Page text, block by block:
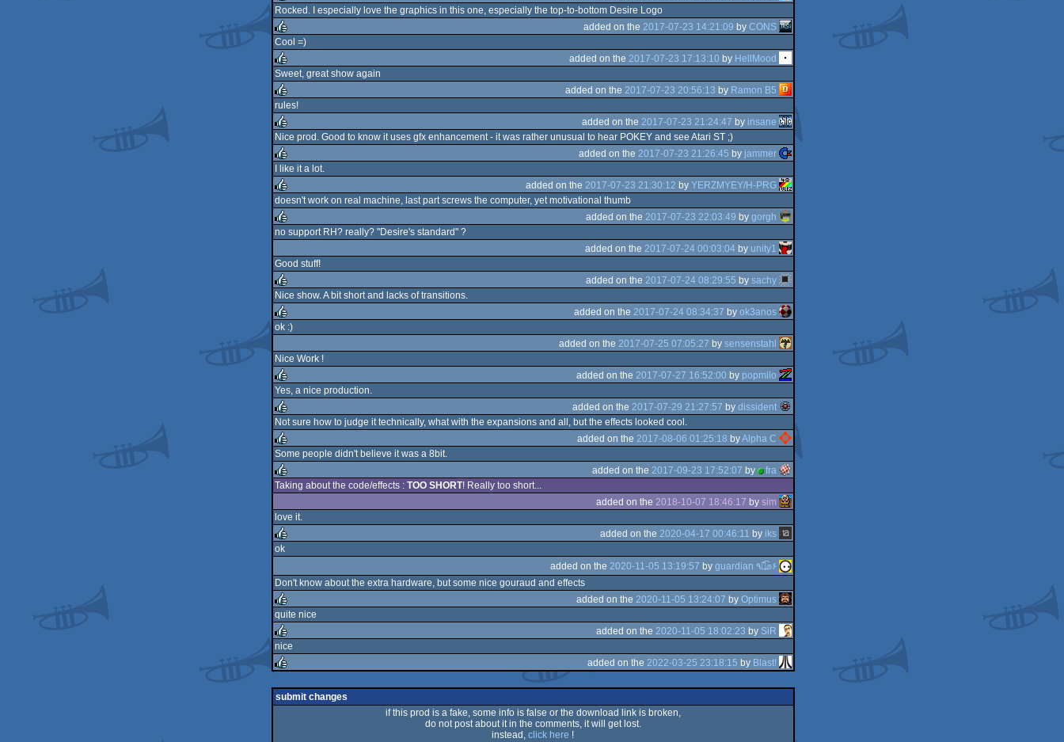
rulez
Rocked. I especially love the graphics in this one, especially the top-to-bottom Desire Logo
rulez
added on the 2017-07-23 14:21:09 by CONS
Cool =)
rulez
added on the 2017-07-23 17:13:10 by HellMood
Sweet, great show again
rulez
added on the 2017-07-23 20:56:13 by Ramon B5
rules!
rulez
added on the 2017-07-23 21:24:47 by insane
Nice prod. Good to know it uses gfx enhancement - it was rather unusual to hear POKEY and see Atari ST ;)
rulez
added on the 2017-07-23 21:26:45 by jammer
I like it a lot.
rulez
added on the 2017-07-23 21:30:12 by YERZMYEY/H-PRG
doesn't work on real machine, last part screws the computer, yet motivational thumb
added on the 2017-07-23 22:03:49 by gorgh
no support RH? really? "Desire's standard" ?
added on the 2017-07-24 00:03:04 by unity1
Good stuff!
rulez
added on the 2017-07-24 08:29:55 by sachy
Nice show. A bit short and lacks of transitions.
added on the 2017-07-24 08:34:37 by ok3anos
ok :)
added on the 2017-07-25 07:05:27 by sensenstahl
Nice Work !
rulez
added on the 2017-07-27 16:52:00 by popmilo
Yes, a nice production.
rulez
added on the 2017-07-29 21:27:57 by dissident
Not sure how to judge it technically, what with the expansions and all, but the effects looked cool.
rulez
added on the 2017-08-06 01:25:18 byAlpha C
Some people didn't believe it was a 8bit.
added on the 2017-09-23 17:52:07 by
fra
Taking about the code/effects : TOO SHORT! Really too short...
added on the 2018-10-07 18:46:17 by sim
love it.
added on the 2020-04-17 00:46:11 by iks
ok
added on the 2020-11-05 13:19:57 by
guardian ٩๏̯͡๏۶
Don't know about the extra hardware, but some nice gouraud and effects
rulez
added on the 2020-11-05 13:24:07 by Optimus
quite nice
rulez
added on the 2020-11-05 18:02:23 by SiR
nice
rulez
added on the 2022-03-25 23:18:15 by Blast!
submit changes
if this prod is a fake, some info is false or the download link is broken,
do not post about it in the comments, it will get lost.
instead, click here !